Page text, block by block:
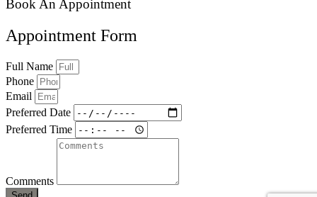
Book An Appointment
Appointment Form
Full Name
Phone
Email
Preferred Date
Preferred Time
Comments